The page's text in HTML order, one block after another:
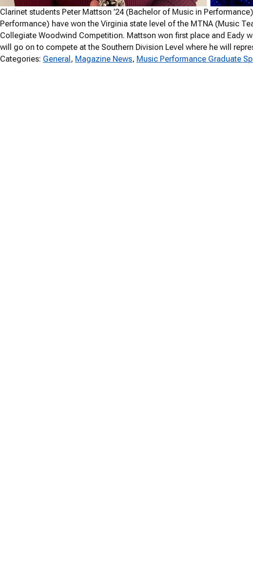
Clarinet students Peter Mattson ’24 (Bachelor of Music in
Performance) have won the Virginia state level of the MTNA (Music
Collegiate Woodwind Competition. Mattson won first place and Eady
will go on to compete at the Southern Division Level where he will
Categories: General , Magazine News, Music Performance Graduate